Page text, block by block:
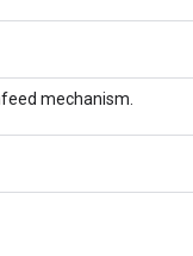
mechanism.